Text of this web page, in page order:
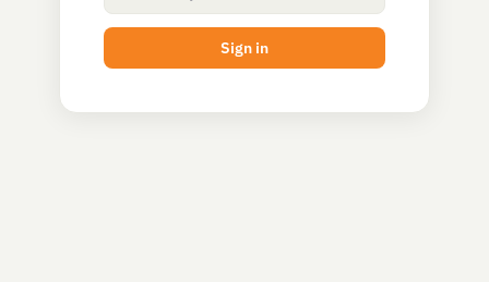
Sign in